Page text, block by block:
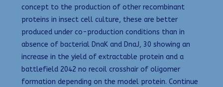
concept to the production of other recombinant
proteins in insect cell culture, these are better
produced under co-production conditions than in
absence of bacterial DnaK and DnaJ, 30 showing an
increase in the yield of extractable protein and a
battlefield 2042 no recoil crosshair of oligomer
formation depending on the model protein. Continue